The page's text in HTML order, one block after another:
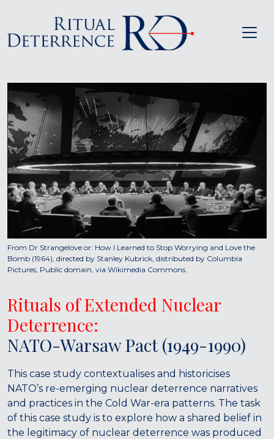
From Dr Strangelove or: How I Learned to Stop Worrying and Love the
Bomb (1964), directed by Stanley Kubrick, distributed by Columbia
Pictures, Public domain, via Wikimedia Commons.
Rituals of Extended Nuclear
Deterrence:
NATO-Warsaw Pact (1949-1990)
This case study contextualises and historicises
NATO’s re-emerging nuclear deterrence narratives
and practices in the Cold War-era patterns. The task
of this case study is to explore how a shared belief in
the legitimacy of nuclear deterrence was produced